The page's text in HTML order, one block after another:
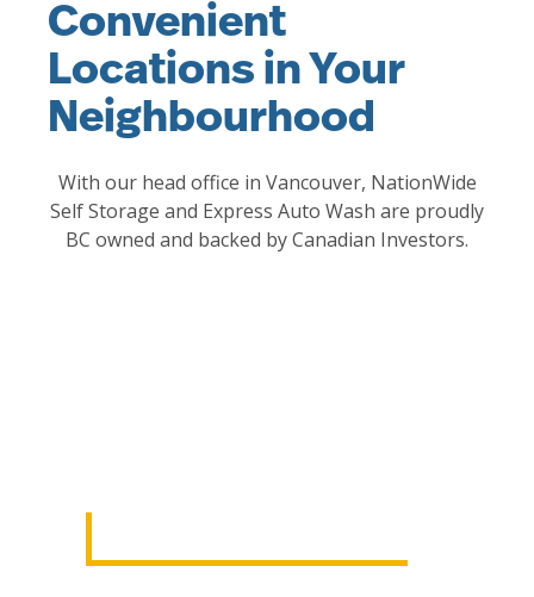
Convenient
Locations in Your
Neighbourhood
With our head office in Vancouver, NationWide
Self Storage and Express Auto Wash are proudly
BC owned and backed by Canadian Investors.